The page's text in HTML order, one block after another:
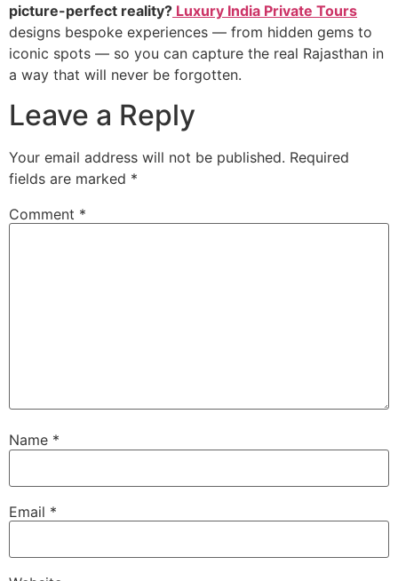
picture-perfect reality? Luxury India Private Tours
designs bespoke experiences — from hidden gems to
iconic spots — so you can capture the real Rajasthan in
a way that will never be forgotten.
Leave a Reply
Your email address will not be published. Required
fields are marked *
Comment *
Name *
Email *